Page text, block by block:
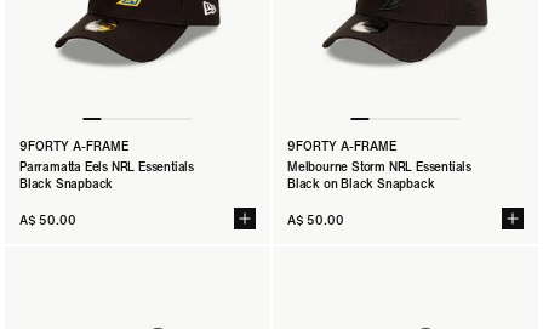
9FORTY A-FRAME
Parramatta Eels NRL Essentials
Black Snapback
A$ 50.00
9FORTY A-FRAME
Melbourne Storm NRL Essentials
Black on Black Snapback
A$ 50.00